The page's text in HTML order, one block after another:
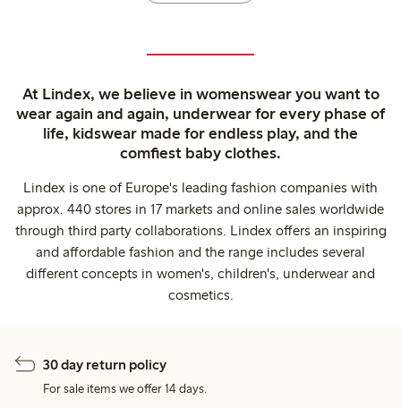
At Lindex, we believe in womenswear you want to
wear again and again, underwear for every phase of
life, kidswear made for endless play, and the
comfiest baby clothes.
Lindex is one of Europe's leading fashion companies with
approx. 440 stores in 17 markets and online sales worldwide
through third party collaborations. Lindex offers an inspiring
and affordable fashion and the range includes several
different concepts in women's, children's, underwear and
cosmetics.
30 day return policy
For sale items we offer 14 days.